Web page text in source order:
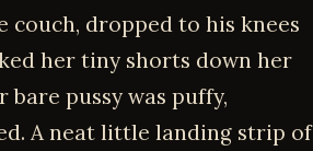
dropped to his knees
her tiny shorts down her
bare pussy was puffy,
A neat little landing strip of